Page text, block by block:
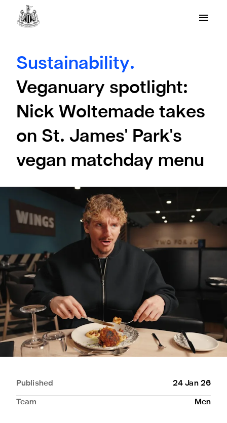
Sustainability.
Veganuary spotlight:
Nick Woltemade takes
on St. James' Park's
vegan matchday menu
Published 24 Jan 26
Team Men